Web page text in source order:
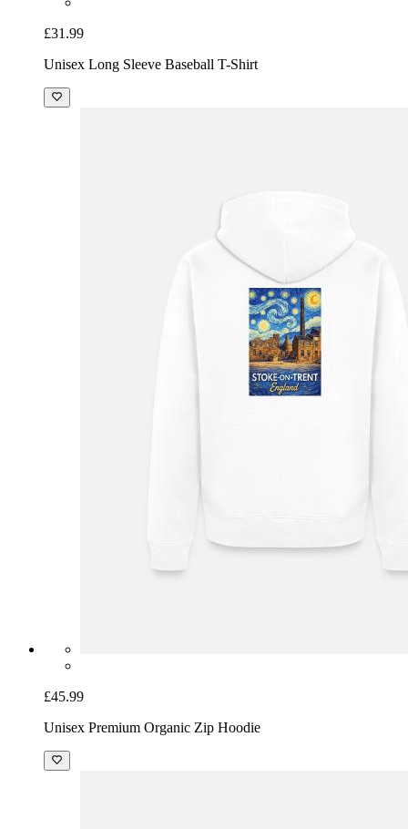
£31.99
Unisex Long Sleeve Baseball T-Shirt
£45.99
Unisex Premium Organic Zip Hoodie